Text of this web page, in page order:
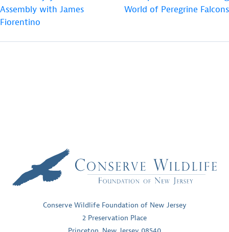
Assembly with James
Fiorentino
World of Peregrine Falcons
Conserve Wildlife Foundation of New Jersey
2 Preservation Place